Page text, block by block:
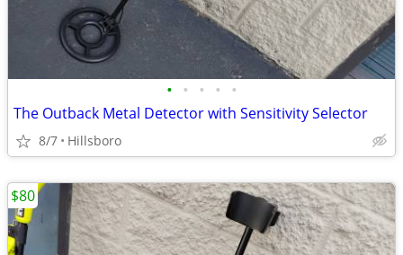
• • • • •
The Outback Metal Detector with Sensitivity Selector
8/7 Hillsboro
$80